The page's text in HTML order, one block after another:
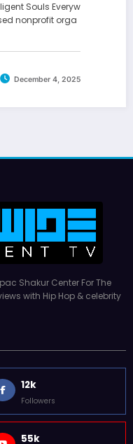
Souls Everyw
nonprofit orga
December 4, 2025
Shakur Center For The
with Hip Hop & celebrity
12k
Followers
55k